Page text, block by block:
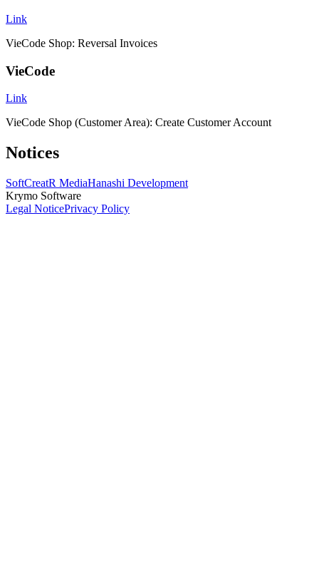
Link
VieCode Shop: Reversal Invoices
VieCode
Link
VieCode Shop (Customer Area): Create Customer Account
Notices
SoftCreatR MediaHanashi Development
Krymo Software
Legal NoticePrivacy Policy